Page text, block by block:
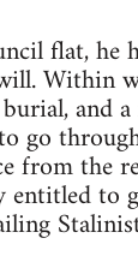
flat, he
Within
and
go
from the
entitled to